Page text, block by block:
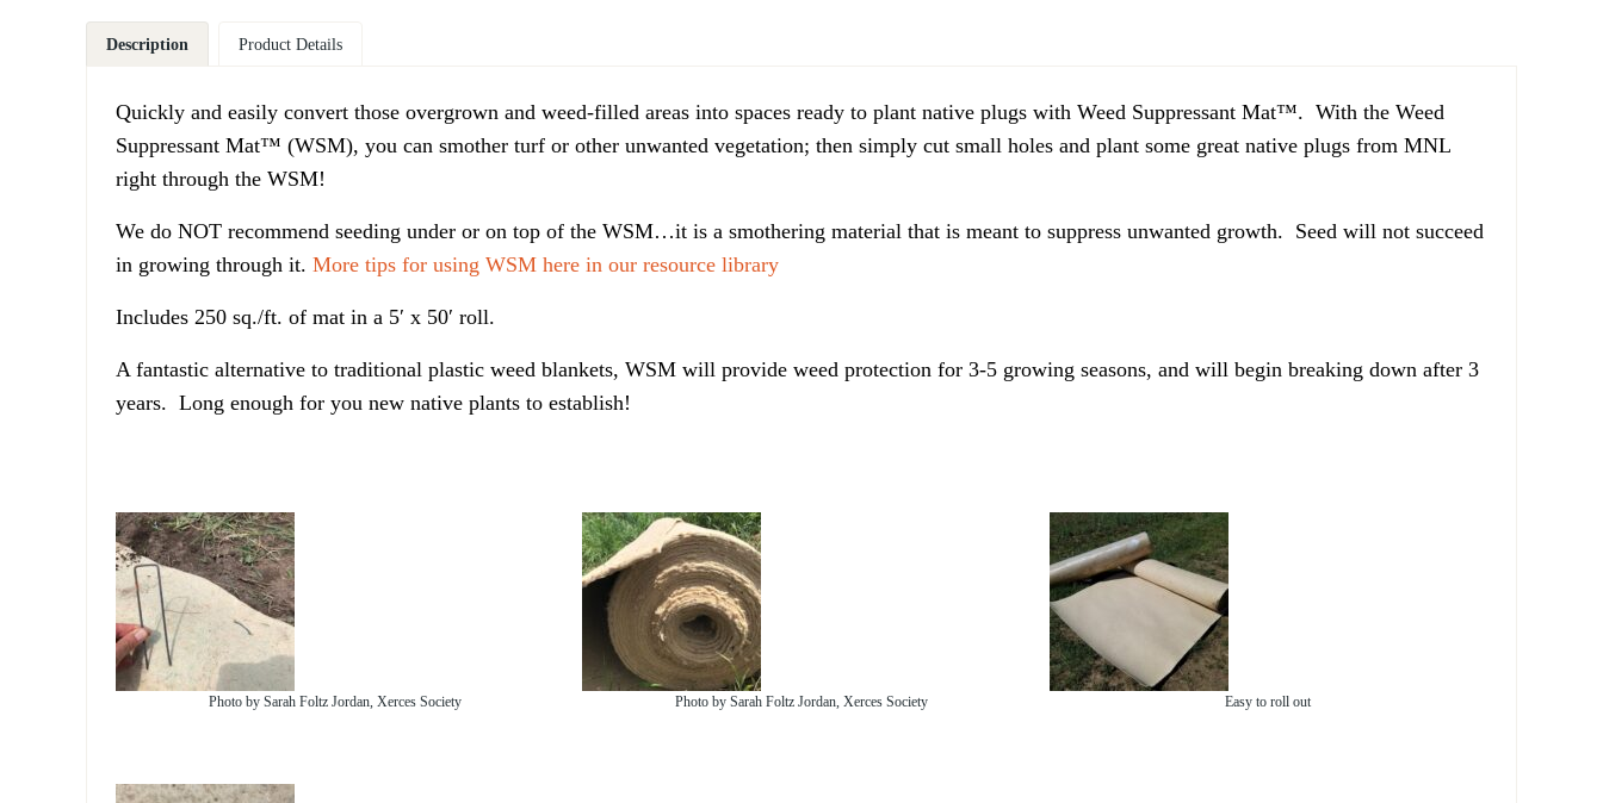
Description Product Details
Quickly and easily convert those overgrown and weed-filled areas into spaces ready to plant native plugs with Weed Suppressant Mat™. With the Weed
Suppressant Mat™ (WSM), you can smother turf or other unwanted vegetation; then simply cut small holes and plant some great native plugs from MNL
right through the WSM!
We do NOT recommend seeding under or on top of the WSM…it is a smothering material that is meant to suppress unwanted growth. Seed will not succeed
in growing through it. More tips for using WSM here in our resource library
Includes 250 sq./ft. of mat in a 5′ x 50′ roll.
A fantastic alternative to traditional plastic weed blankets, WSM will provide weed protection for 3-5 growing seasons, and will begin breaking down after 3
years. Long enough for you new native plants to establish!
Photo by Sarah Foltz Jordan, Xerces Society Photo by Sarah Foltz Jordan, Xerces Society Easy to roll out